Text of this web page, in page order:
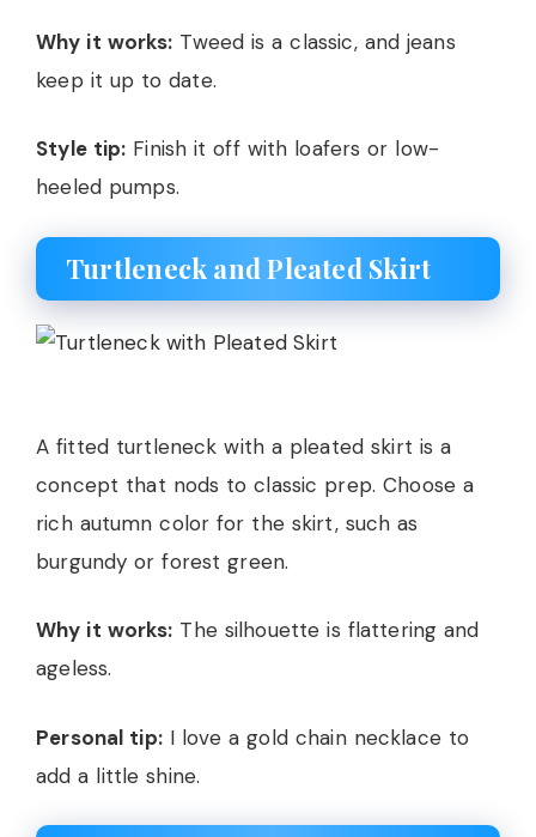
Why it works: Tweed is a classic, and jeans
keep it up to date.
Style tip: Finish it off with loafers or low-
heeled pumps.
Turtleneck and Pleated Skirt
A fitted turtleneck with a pleated skirt is a
concept that nods to classic prep. Choose a
rich autumn color for the skirt, such as
burgundy or forest green.
Why it works: The silhouette is flattering and
ageless.
Personal tip:I love a gold chain necklace to
add a little shine.